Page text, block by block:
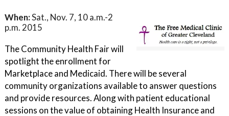
When:Sat., Nov. 7, 10 a.m.-2
p.m. 2015
The Community Health Fair will
spotlight the enrollment for
Marketplace and Medicaid. There will be several
community organizations available to answer questions
and provide resources. Along with patient educational
sessions on the value of obtaining Health Insurance and